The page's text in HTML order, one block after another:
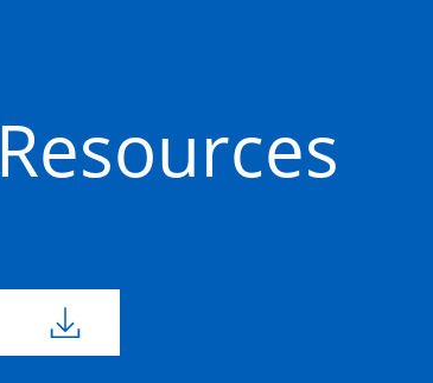
Precast
Resources